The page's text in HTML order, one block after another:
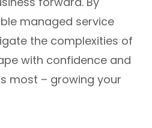
managed service
the complexities of
with confidence and
most – growing your